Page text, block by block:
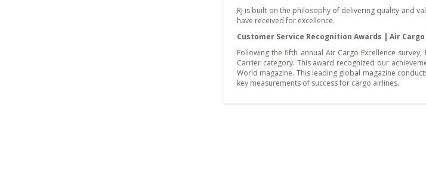
RJ is built on the philosophy of delivering quality and
have received for excellence.
Customer Service Recognition Awards | Air
Following the fifth annual Air Cargo Excellence
Carrier category. This award recognized our
World magazine. This leading global magazine
key measurements of success for cargo airlines.